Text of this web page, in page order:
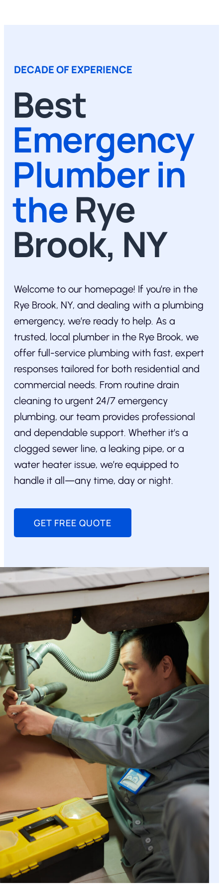
DECADE OF EXPERIENCE
Best
Emergency
Plumber in
theRye
Brook, NY
Welcome to our homepage! If you’re in the
Rye Brook, NY, and dealing with a plumbing
emergency, we’re ready to help. As a
trusted, local plumber in the Rye Brook, we
offer full-service plumbing with fast, expert
responses tailored for both residential and
commercial needs. From routine drain
cleaning to urgent 24/7 emergency
plumbing, our team provides professional
and dependable support. Whether it’s a
clogged sewer line, a leaking pipe, or a
water heater issue, we’re equipped to
handle it all—any time, day or night.
GET FREE QUOTE